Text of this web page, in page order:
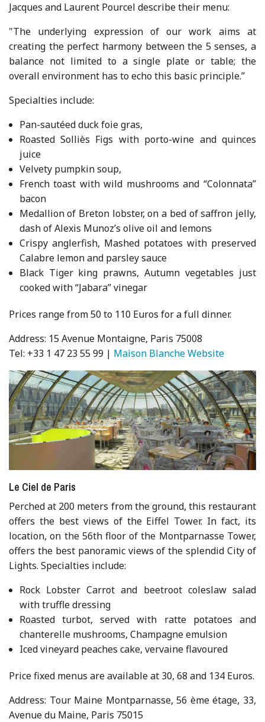
Jacques and Laurent Pourcel describe their menu:
"The underlying expression of our work aims at
creating the perfect harmony between the 5 senses, a
balance not limited to a single plate or table; the
overall environment has to echo this basic principle.”
Specialties include:
Pan-sautéed duck foie gras,
Roasted Solliès Figs with porto-wine and quinces
juice
Velvety pumpkin soup,
French toast with wild mushrooms and “Colonnata”
bacon
Medallion of Breton lobster, on a bed of saffron jelly,
dash of Alexis Munoz’s olive oil and lemons
Crispy anglerfish, Mashed potatoes with preserved
Calabre lemon and parsley sauce
Black Tiger king prawns, Autumn vegetables just
cooked with “Jabara” vinegar
Prices range from 50 to 110 Euros for a full dinner.
Address: 15 Avenue Montaigne, Paris 75008
Tel: +33 1 47 23 55 99 | Maison Blanche Website
Le Ciel de Paris
Perched at 200 meters from the ground, this restaurant
offers the best views of the Eiffel Tower. In fact, its
location, on the 56th floor of the Montparnasse Tower,
offers the best panoramic views of the splendid City of
Lights. Specialties include:
Rock Lobster Carrot and beetroot coleslaw salad
with truffle dressing
Roasted turbot, served with ratte potatoes and
chanterelle mushrooms, Champagne emulsion
Iced vineyard peaches cake, vervaine flavoured
Price fixed menus are available at 30, 68 and 134 Euros.
Address: Tour Maine Montparnasse, 56 ème étage, 33,
Avenue du Maine, Paris 75015